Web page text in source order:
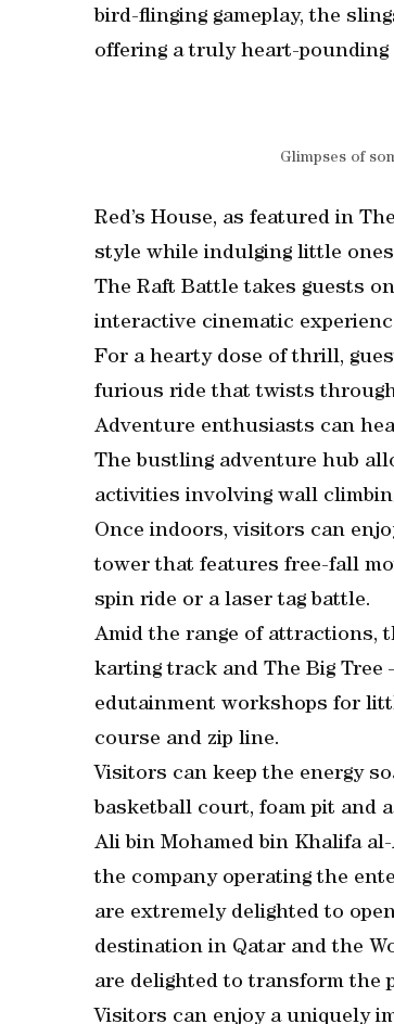
bird-flinging gameplay, the
offering a truly heart-
Glimpses of
Red’s House, as featured in
style while indulging little
The Raft Battle takes guests
interactive cinematic
For a hearty dose of thrill,
furious ride that twists
Adventure enthusiasts can
The bustling adventure hub
activities involving wall
Once indoors, visitors can
tower that features free-fall
spin ride or a laser tag battle.
Amid the range of attractions,
karting track and The Big
edutainment workshops for
course and zip line.
Visitors can keep the energy
basketball court, foam pit and
Ali bin Mohamed bin Khalifa
the company operating the
are extremely delighted to
destination in Qatar and the
are delighted to transform the
Visitors can enjoy a uniquely